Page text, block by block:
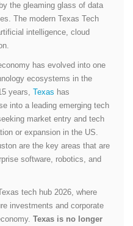
the gleaming glass of data
The modern Texas Tech
intelligence, cloud
has evolved into one
ecosystems in the
years, Texas has
into a leading emerging tech
market entry and tech
or expansion in the US.
are the key areas that are
software, robotics, and
tech hub 2026, where
investments and corporate
Texas is no longer